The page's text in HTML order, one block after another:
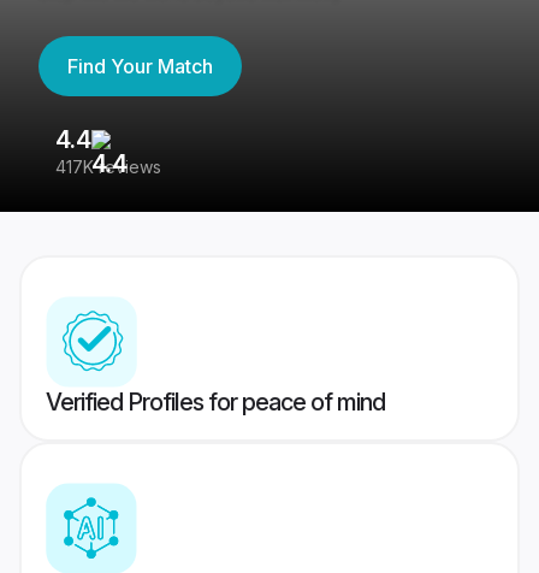
Find Your Match
4.4
417K reviews
Verified Profiles for peace of mind